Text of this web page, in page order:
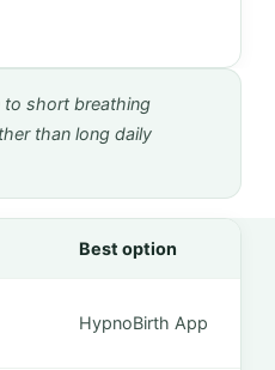
to short breathing
than long daily
Best option
HypnoBirth App